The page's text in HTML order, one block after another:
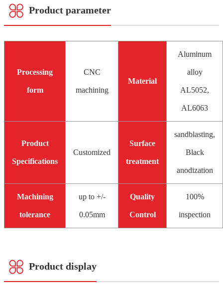
Product parameter
Processing
form
CNC
machining
Material
Aluminum
alloy
AL5052,
AL6063
Product
Specifications
Customized
Surface
treatment
sandblasting,
Black
anodization
Machining
tolerance
up to +/-
0.05mm
Quality
Control
100%
inspection
Product display